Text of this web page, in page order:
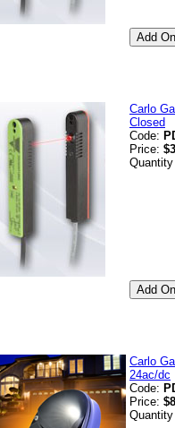
Carlo
Closed
Code:
Price:
Carlo
24ac/dc
Code:
Price: